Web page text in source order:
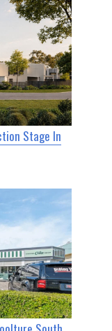
Stage In